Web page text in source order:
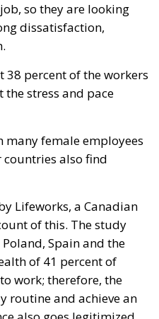
dissatisfaction,
percent of the workers
stress and pace
many female employees
also find
of this. The study
Spain and the
of 41 percent of
work; therefore, the
routine and achieve an
also goes legitimized.